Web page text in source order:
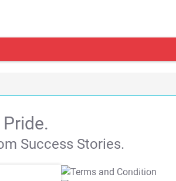
Success Stories.
T&C Apply